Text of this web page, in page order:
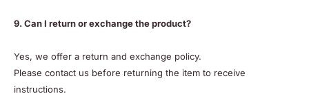
9. Can I return or exchange the product?
Yes, we offer a return and exchange policy.
Please contact us before returning the item to receive
instructions.